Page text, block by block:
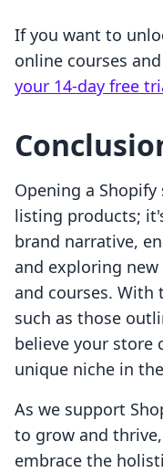
If you want to
online courses
your 14-day free
Opening a
listing products;
brand narrative,
and exploring
and courses. With
such as those
believe your store
unique niche in
As we support
to grow and
embrace the